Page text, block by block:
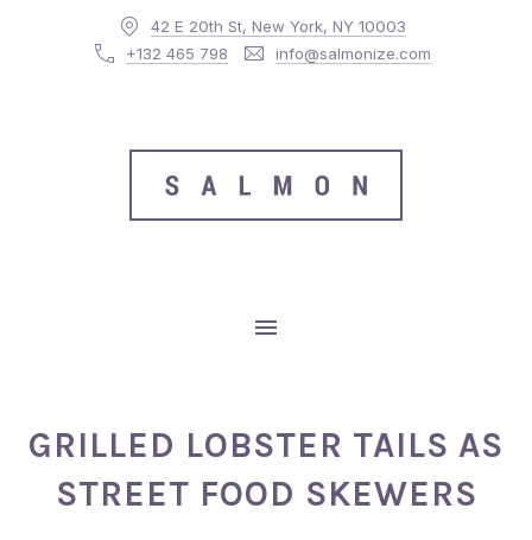
42 E 20th St, New York, NY 10003
+132 465 798
info@salmonize.com
MAIN NAVIGATION
GRILLED LOBSTER TAILS AS
STREET FOOD SKEWERS